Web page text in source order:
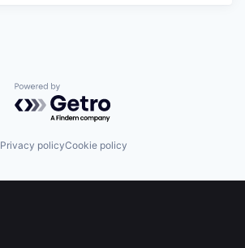
Powered by Getro.com
Privacy policyCookie policy